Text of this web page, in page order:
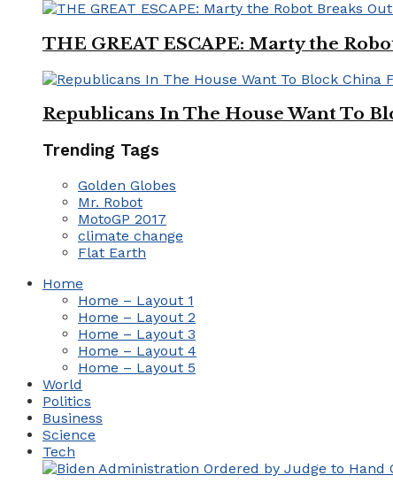
THE GREAT ESCAPE: Marty the
Republicans In The House Want To
Trending Tags
Golden Globes
Mr. Robot
MotoGP 2017
climate change
Flat Earth
Home
Home – Layout 1
Home – Layout 2
Home – Layout 3
Home – Layout 4
Home – Layout 5
World
Politics
Business
Science
Tech